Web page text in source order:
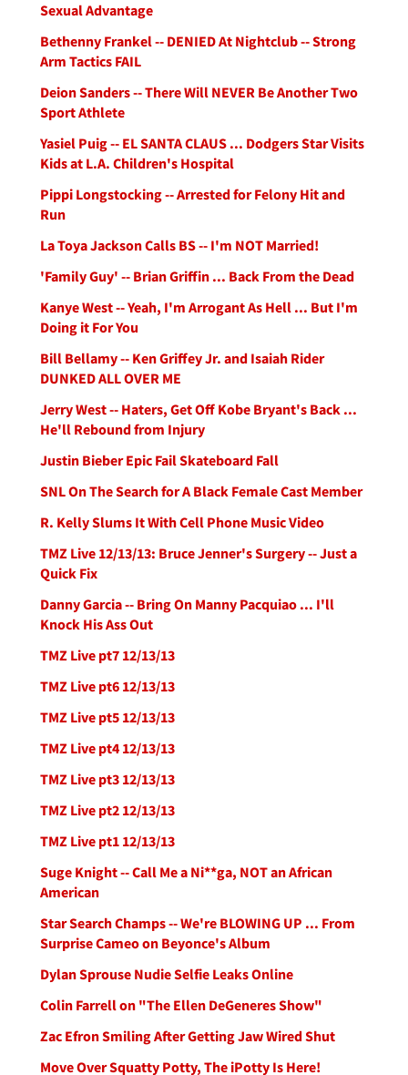
Sexual Advantage
Bethenny Frankel -- DENIED At Nightclub -- Strong
Arm Tactics FAIL
Deion Sanders -- There Will NEVER Be Another Two
Sport Athlete
Yasiel Puig -- EL SANTA CLAUS ... Dodgers Star Visits
Kids at L.A. Children's Hospital
Pippi Longstocking -- Arrested for Felony Hit and
Run
La Toya Jackson Calls BS -- I'm NOT Married!
'Family Guy' -- Brian Griffin ... Back From the Dead
Kanye West -- Yeah, I'm Arrogant As Hell ... But I'm
Doing it For You
Bill Bellamy -- Ken Griffey Jr. and Isaiah Rider
DUNKED ALL OVER ME
Jerry West -- Haters, Get Off Kobe Bryant's Back ...
He'll Rebound from Injury
Justin Bieber Epic Fail Skateboard Fall
SNL On The Search for A Black Female Cast Member
R. Kelly Slums It With Cell Phone Music Video
TMZ Live 12/13/13: Bruce Jenner's Surgery -- Just a
Quick Fix
Danny Garcia -- Bring On Manny Pacquiao ... I'll
Knock His Ass Out
TMZ Live pt7 12/13/13
TMZ Live pt6 12/13/13
TMZ Live pt5 12/13/13
TMZ Live pt4 12/13/13
TMZ Live pt3 12/13/13
TMZ Live pt2 12/13/13
TMZ Live pt1 12/13/13
Suge Knight -- Call Me a Ni**ga, NOT an African
American
Star Search Champs -- We're BLOWING UP ... From
Surprise Cameo on Beyonce's Album
Dylan Sprouse Nudie Selfie Leaks Online
Colin Farrell on "The Ellen DeGeneres Show"
Zac Efron Smiling After Getting Jaw Wired Shut
Move Over Squatty Potty, The iPotty Is Here!